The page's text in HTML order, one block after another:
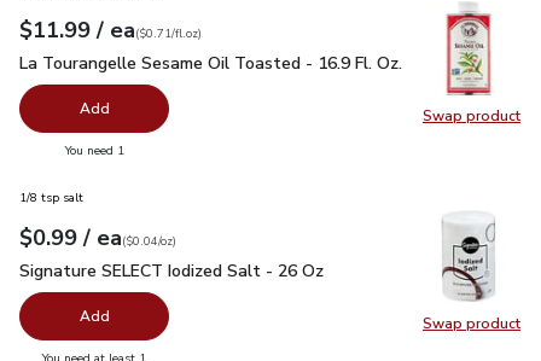
Swap product
Swap
Your price $11.99
$11.99 / eaeach
$0.71per fl.oz
($0.71/fl.oz)
La Tourangelle Sesame Oil Toasted - 16.9 Fl. Oz. $11.99
La Tourangelle Sesame Oil Toasted - 16.9 Fl. Oz.
Add
You need 1
Swap product
Swap
1/8 tsp salt
Your price$0.99
$0.99 / eaeach
$0.04perounce
($0.04/oz)
Signature SELECT Iodized Salt - 26 Oz
Signature SELECT Iodized Salt - 26 Oz
Add